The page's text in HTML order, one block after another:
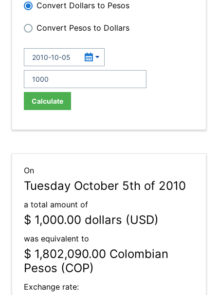
Convert Dollars to Pesos
Convert Pesos to Dollars
Calculate
On
Tuesday October 5th of 2010
a total amount of
$ 1,000.00 dollars (USD)
was equivalent to
$ 1,802,090.00 Colombian
Pesos (COP)
Exchange rate: